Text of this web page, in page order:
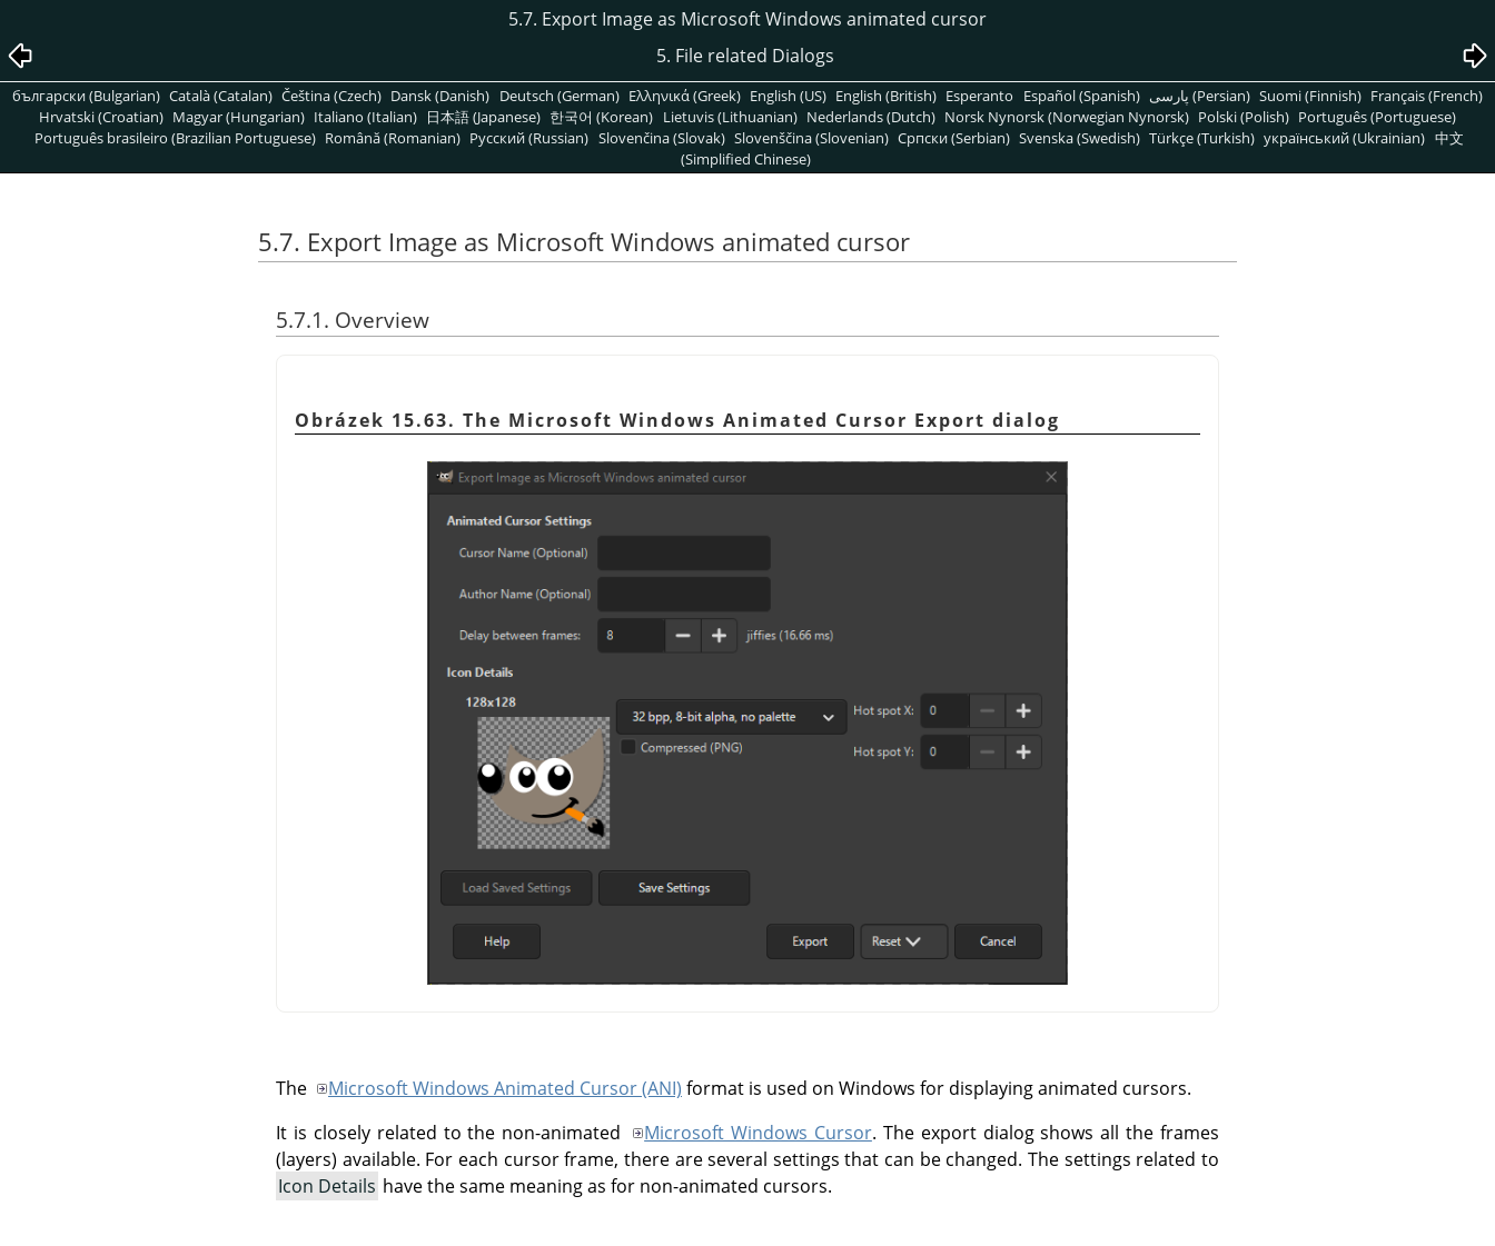
5.7. Export Image as Microsoft Windows animated cursor
5. File related Dialogs
български (Bulgarian) Català (Catalan) Čeština (Czech) Dansk (Danish) Deutsch (German) Ελληνικά (Greek) English (US) English (British) Esperanto Español (Spanish) پارسی (Persian) Suomi (Finnish) Français (French)
Hrvatski (Croatian) Magyar (Hungarian) Italiano (Italian) 日本語 (Japanese) 한국어 (Korean) Lietuvis (Lithuanian) Nederlands (Dutch) Norsk Nynorsk (Norwegian Nynorsk) Polski (Polish) Português (Portuguese)
Português brasileiro (Brazilian Portuguese) Română (Romanian) Pусский (Russian) Slovenčina (Slovak) Slovenščina (Slovenian) Српски (Serbian) Svenska (Swedish) Türkçe (Turkish) український (Ukrainian) 中文
(Simplified Chinese)
5.7. Export Image as Microsoft Windows animated cursor
5.7.1. Overview
Obrázek 15.63. The Microsoft Windows Animated Cursor Export dialog
The Microsoft Windows Animated Cursor (ANI) format is used on Windows for displaying animated cursors.
It is closely related to the non-animated
Microsoft Windows Cursor. The export dialog shows all the frames
(layers) available. For each cursor frame, there are several settings that can be changed. The settings related to
Icon Details have the same meaning as for non-animated cursors.